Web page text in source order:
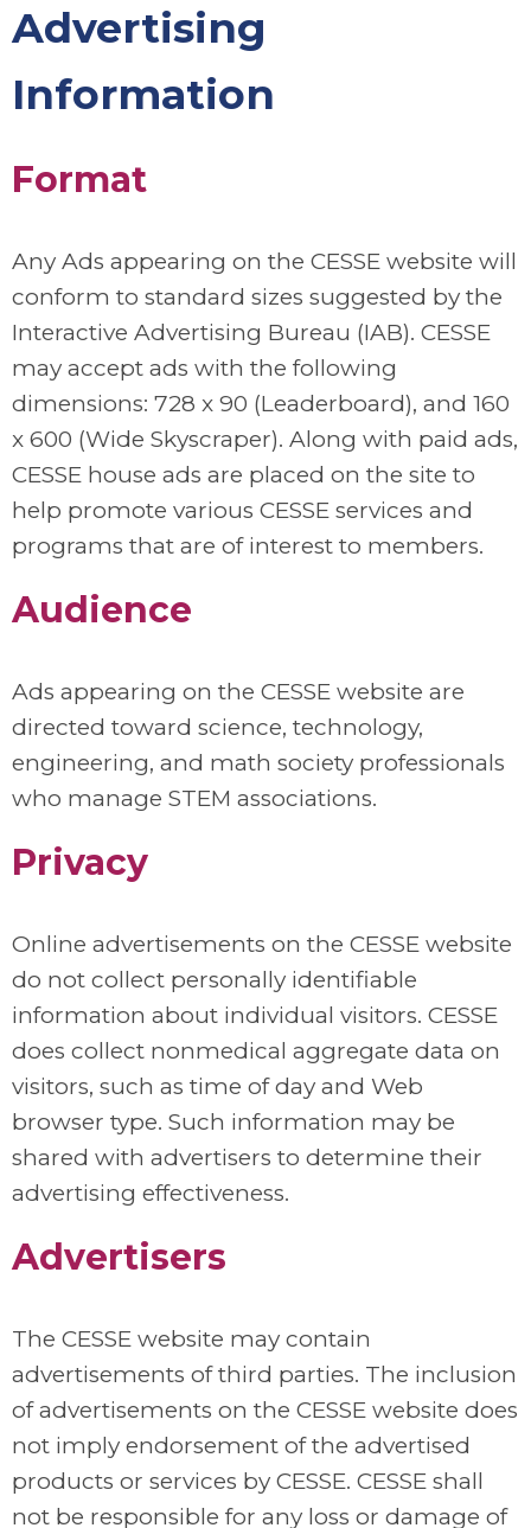
Advertising
Information
Format
Any Ads appearing on the CESSE website will
conform to standard sizes suggested by the
Interactive Advertising Bureau (IAB). CESSE
may accept ads with the following
dimensions: 728 x 90 (Leaderboard), and 160
x 600 (Wide Skyscraper). Along with paid ads,
CESSE house ads are placed on the site to
help promote various CESSE services and
programs that are of interest to members.
Audience
Ads appearing on the CESSE website are
directed toward science, technology,
engineering, and math society professionals
who manage STEM associations.
Privacy
Online advertisements on the CESSE website
do not collect personally identifiable
information about individual visitors. CESSE
does collect nonmedical aggregate data on
visitors, such as time of day and Web
browser type. Such information may be
shared with advertisers to determine their
advertising effectiveness.
Advertisers
The CESSE website may contain
advertisements of third parties. The inclusion
of advertisements on the CESSE website does
not imply endorsement of the advertised
products or services by CESSE. CESSE shall
not be responsible for any loss or damage of